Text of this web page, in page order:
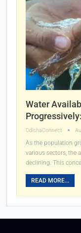
Water
OdishaConnect
As the population
various sectors, the
declining. This
READ MORE...